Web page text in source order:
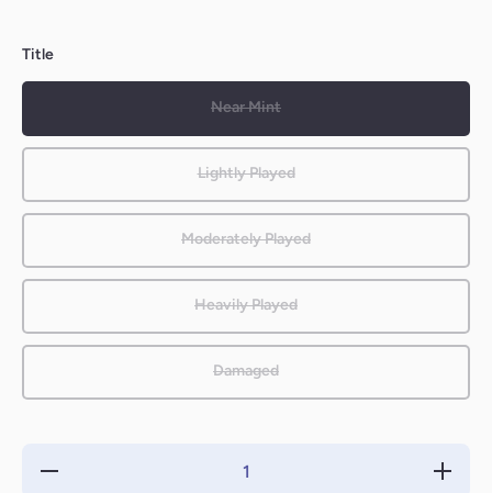
Title
Near Mint
Lightly Played
Moderately Played
Heavily Played
Damaged
Decrease
Increase
quantity